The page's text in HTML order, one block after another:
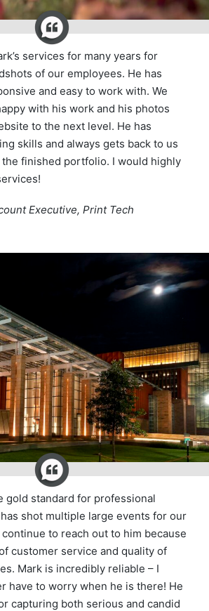
services for many years for
of our employees. He has
and easy to work with. We
with his work and his photos
to the next level. He has
skills and always gets back to us
finished portfolio. I would highly
Executive, Print Tech
gold standard for professional
shot multiple large events for our
to reach out to him because
customer service and quality of
Mark is incredibly reliable – I
have to worry when he is there! He
capturing both serious and candid